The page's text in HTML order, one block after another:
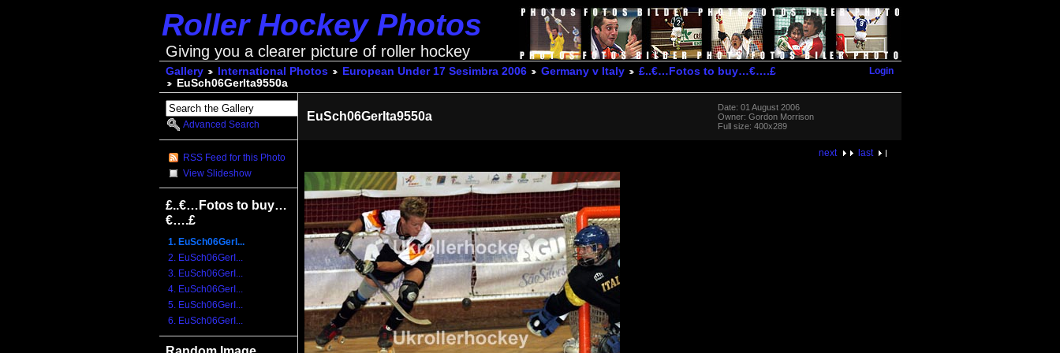
Roller Hockey Photos
Giving you a clearer picture of roller hockey
Login
Gallery International Photos European Under 17 Sesimbra 2006 Germany v Italy
£..€…Fotos to buy…€….£
EuSch06GerIta9550a
Advanced Search
RSS Feed for this Photo
View Slideshow
£..€…Fotos to buy…
€….£
1. EuSch06GerI...
2. EuSch06GerI...
3. EuSch06GerI...
4. EuSch06GerI...
5. EuSch06GerI...
6. EuSch06GerI...
EuSch06GerIta9550a
Date: 01 August 2006
Owner: Gordon Morrison
Full size: 400x289
next last